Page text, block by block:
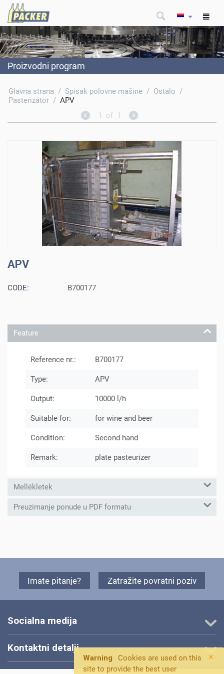
×
Warning
Cookies are used on this
site to provide the best user
Proizvodni program
Glavna strana / Spisak polovne mašine / Ostalo /
Pasterizator / APV
1
of 1
APV
CODE: B700177
Feature
Reference nr.: B700177
Type: APV
Output: 10000 l/h
Suitable for: for wine and beer
Condition: Second hand
Remark: plate pasteurizer
Mellékletek
Preuzimanje ponude u PDF formatu
Imate pitanje? Zatražite povratni poziv
Socialna medija
Kontaktni detalji